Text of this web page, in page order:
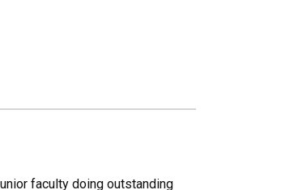
faculty doing outstanding